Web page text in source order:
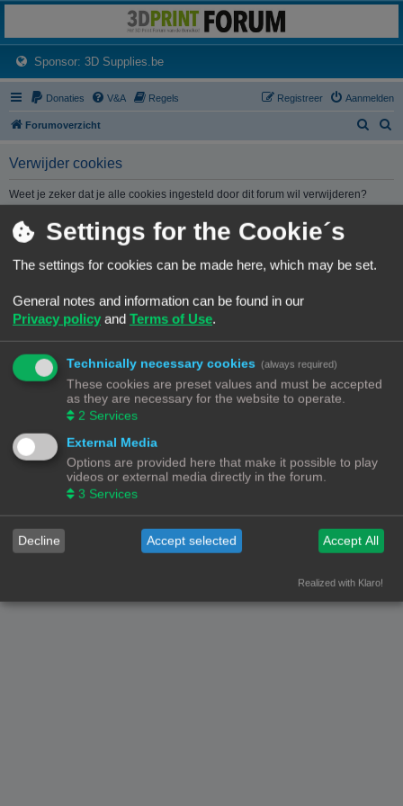
Het 3D print forum van de Benelux na de sluiting van 3dprintforum.nl
Sponsor: 3D Supplies.be(Opens a new tab)
Donaties V&A Regels Aanmelden
Registreer
Forumoverzicht
Verwijder cookies
Weet je zeker dat je alle cookies ingesteld door dit forum wil verwijderen?
Forumoverzicht Alle tijden zijn UTC+02:00
Contact
Alle Rechten Voorbehouden
Privacy|Gebruikersvoorwaarden
Settings for the Cookie´s
The settings for cookies can be made here, which may be set.
General notes and information can be found in our
Privacy policy and Terms of Use.
Technically necessary cookies (always required)
These cookies are preset values and must be accepted
as they are necessary for the website to operate.
2 Services
External Media
Options are provided here that make it possible to play
videos or external media directly in the forum.
3 Services
Decline Accept selected Accept All
Realized with Klaro!